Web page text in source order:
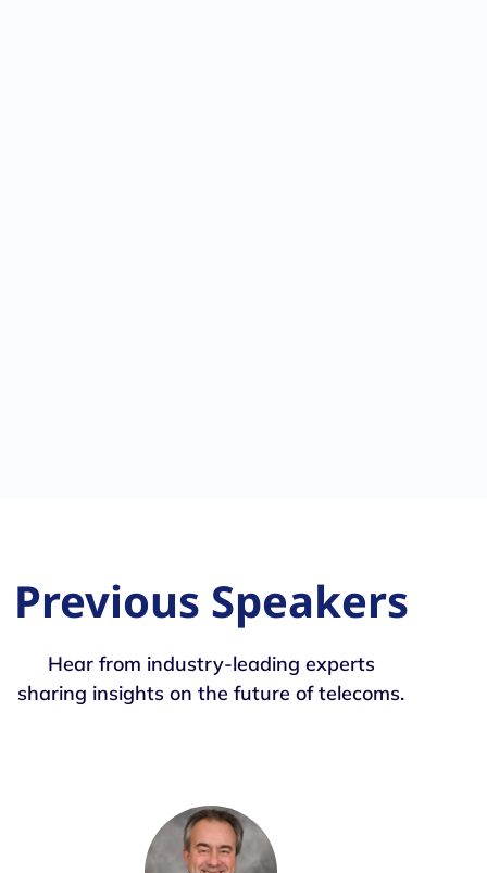
Previous Speakers
Hear from industry-leading experts
sharing insights on the future of telecoms.